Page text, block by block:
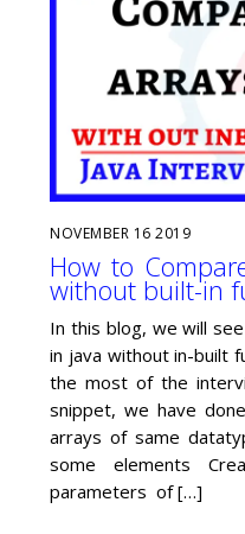
NOVEMBER 16 2019
How to
without built-in
In this blog, we will
in java without in-built
the most of the
snippet, we have
arrays of same
some elements
parameters of […]